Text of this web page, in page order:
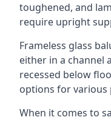
toughened, and
require upright
Frameless glass
either in a channel
recessed below
options for various
When it comes to